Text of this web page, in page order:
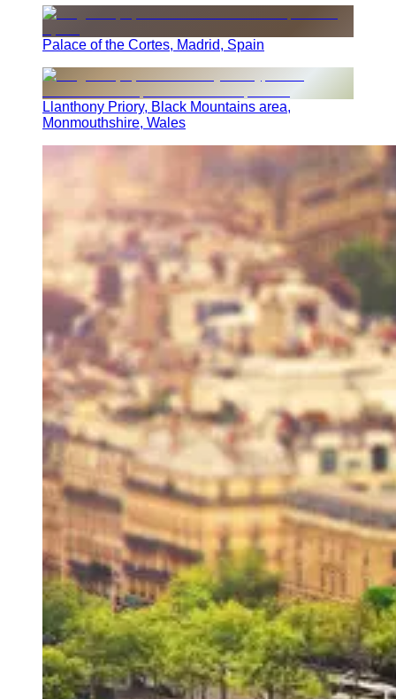
Palace of the Cortes, Madrid, Spain
Llanthony Priory, Black Mountains area,
Monmouthshire, Wales